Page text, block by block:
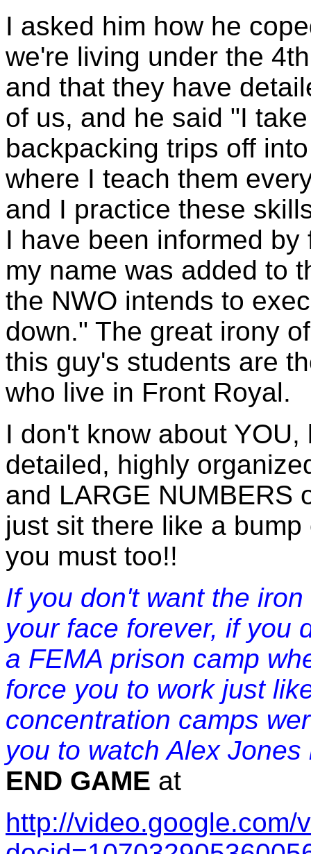
I asked him how he
we're living under the
and that they have
of us, and he said "I
backpacking trips off
where I teach them
and I practice these
I have been informed
my name was added to
the NWO intends to
down." The great irony
this guy's students are
who live in Front Royal.
I don't know about
detailed, highly
and LARGE NUMBERS
just sit there like a
you must too!!
If you don't want the
your face forever, if you
a FEMA prison camp
force you to work just
concentration camps
you to watch Alex
END GAME at
http://video.google.com/